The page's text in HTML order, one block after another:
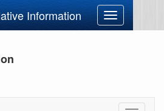
Information
Toggle
navigation